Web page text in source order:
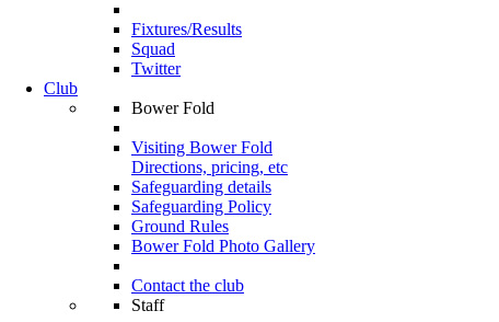
Fixtures/Results
Squad
Twitter
Club
Bower Fold
Visiting Bower Fold
Directions, pricing, etc
Safeguarding details
Safeguarding Policy
Ground Rules
Bower Fold Photo Gallery
Contact the club
Staff